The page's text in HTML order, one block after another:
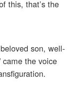
this, that’s the
son, well-
came the voice